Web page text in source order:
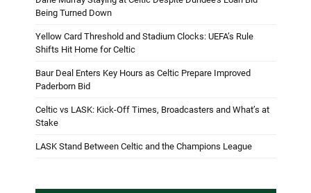
Being Turned Down
Yellow Card Threshold and Stadium Clocks: UEFA’s Rule
Shifts Hit Home for Celtic
Baur Deal Enters Key Hours as Celtic Prepare Improved
Paderborn Bid
Celtic vs LASK: Kick-Off Times, Broadcasters and What’s at
Stake
LASK Stand Between Celtic and the Champions League